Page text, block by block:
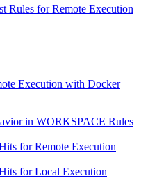
Rules for Remote Execution
Execution with Docker
in WORKSPACE Rules
for Remote Execution
for Local Execution